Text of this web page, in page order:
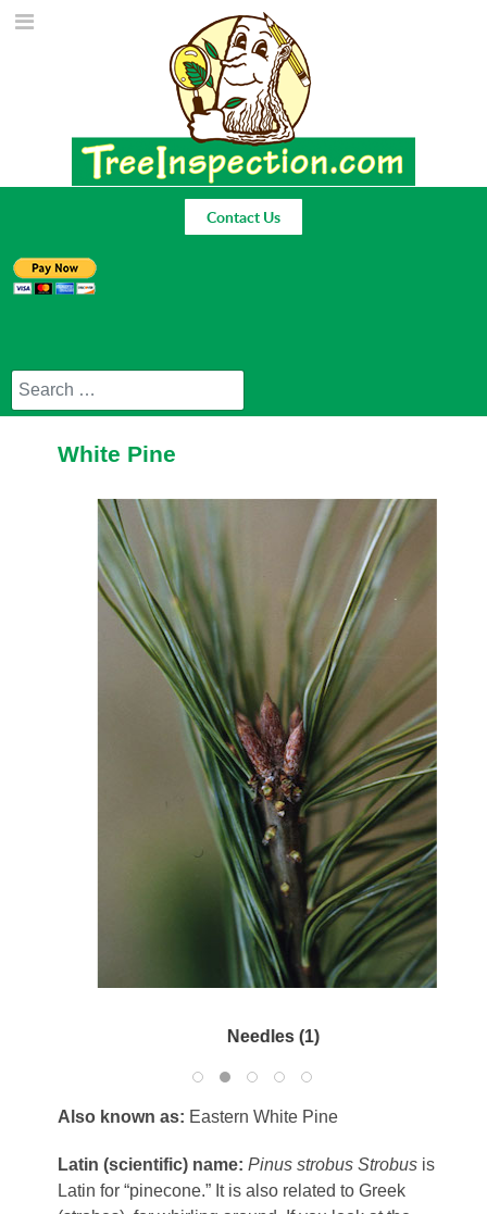
Contact Us
Search
White Pine
Needles (1)
Also known as: Eastern White Pine
Latin (scientific) name: Pinus strobus Strobus is
Latin for “pinecone.” It is also related to Greek